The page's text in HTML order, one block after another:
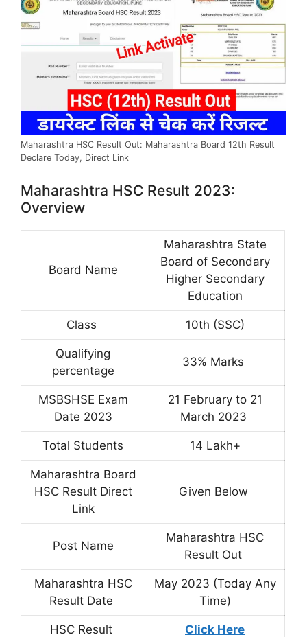
Maharashtra HSC Result Out: Maharashtra Board 12th Result
Declare Today, Direct Link
Maharashtra HSC Result 2023:
Overview
Board Name
Maharashtra State
Board of Secondary
Higher Secondary
Education
Class 10th (SSC)
Qualifying
percentage
33% Marks
MSBSHSE Exam
Date 2023
21 February to 21
March 2023
Total Students 14 Lakh+
Maharashtra Board
HSC Result Direct
Link
Given Below
Post Name
Maharashtra HSC
Result Out
Maharashtra HSC
Result Date
May 2023 (Today Any
Time)
HSC Result Click Here